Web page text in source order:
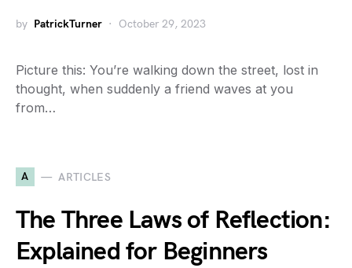
by PatrickTurner October 29, 2023
Picture this: You’re walking down the street, lost in
thought, when suddenly a friend waves at you
from…
A ARTICLES
The Three Laws of Reflection:
Explained for Beginners